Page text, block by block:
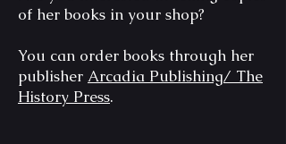
of her books in your shop?
You can order books through her
publisher Arcadia Publishing/ The
History Press.